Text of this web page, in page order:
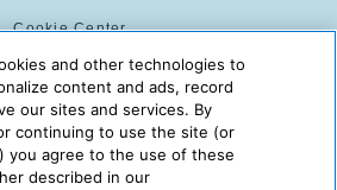
Cookie Center
Cookie Policy
The Compass is powered by:
and other technologies to
content and ads, record
our sites and services. By
continuing to use the site (or
you agree to the use of these
described in our